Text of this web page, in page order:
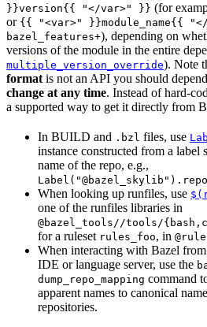
}}version{{ "</var>" }} (for
or {{ "<var>" }}module_name{{
bazel_features+), depending on
versions of the module in the entire
multiple_version_override). Note
format is not an API you should
change at any time. Instead of hard-
a supported way to get it directly from
In BUILD and .bzl files, use
instance constructed from a label
name of the repo, e.g.,
When looking up runfiles, use
one of the runfiles libraries in
@bazel_tools//tools/
for a ruleset rules_foo, in
When interacting with Bazel
IDE or language server, use the
dump_repo_mapping command
apparent names to canonical
repositories.